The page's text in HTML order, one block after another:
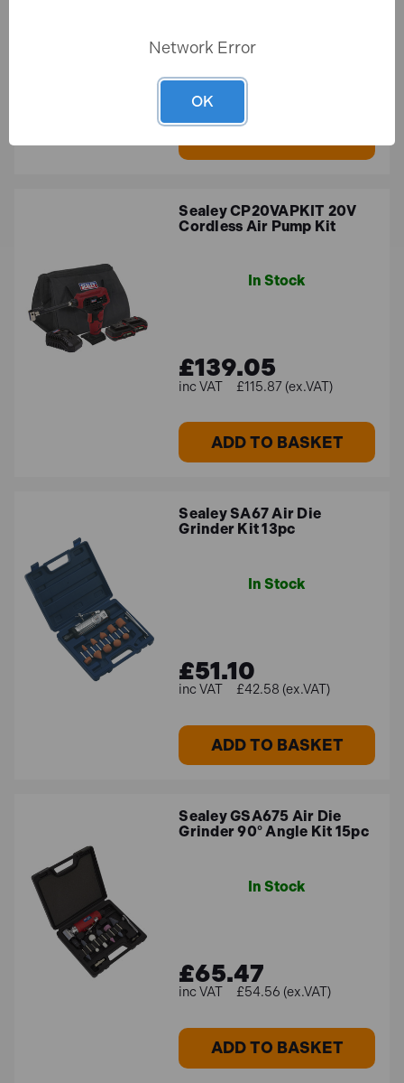
£36.84 (ex.VAT)
Sealey CP20VAPKIT 20V
Cordless Air Pump Kit
In Stock
£139.05
£115.87 (ex.VAT)
ADD TO BASKET
Sealey SA67 Air Die
Grinder Kit 13pc
In Stock
£51.10
£42.58 (ex.VAT)
ADD TO BASKET
Sealey GSA675 Air Die
Grinder 90° Angle Kit 15pc
In Stock
£65.47
£54.56 (ex.VAT)
ADD TO BASKET
Network Error
OK